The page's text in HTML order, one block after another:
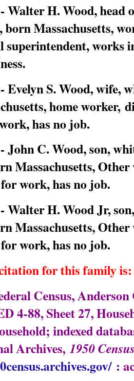
H. Wood, head
Massachusetts,
superintendent, works
S. Wood, wife,
home worker,
has no job.
C. Wood, son,
Massachusetts,
work, has no job.
H. Wood Jr,
Massachusetts,
work, has no job.
for this family is:
Census,
4-88, Sheet 27,
indexed
Archives, 1950
: